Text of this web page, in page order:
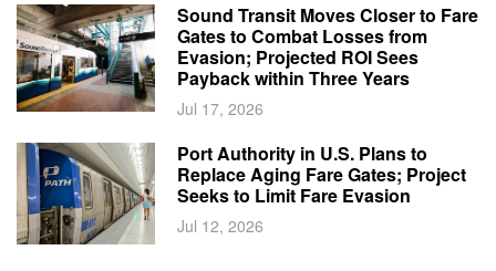
Sound Transit Moves Closer to Fare
Gates to Combat Losses from
Evasion; Projected ROI Sees
Payback within Three Years
Jul 17, 2026
Port Authority in U.S. Plans to
Replace Aging Fare Gates; Project
Seeks to Limit Fare Evasion
Jul 12, 2026